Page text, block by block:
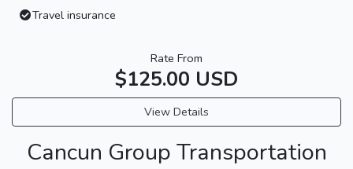
Travel insurance
Rate From
$125.00 USD
View Details
Cancun Group Transportation